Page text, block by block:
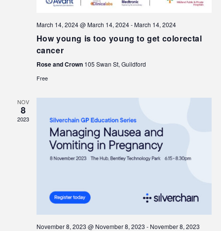
March 14, 2024 @ March 14, 2024-March 14, 2024
How young is too young to get colorectal
cancer
Rose and Crown 105 Swan St, Guildford
Free
NOV
8
2023
November 8, 2023 @ November 8, 2023 - November 8, 2023